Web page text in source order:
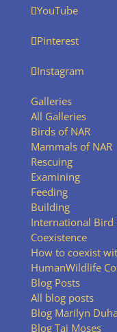
YouTube
Pinterest
Instagram
Galleries
All Galleries
Birds of NAR
Mammals of NAR
Rescuing
Examining
Feeding
Building
International Bird
Coexistence
How to coexist
HumanWildlife
Blog Posts
All blog posts
Blog Marilyn
Blog Tai Moses